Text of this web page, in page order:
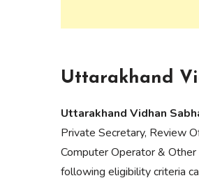
Uttarakhand
Uttarakhand Vidhan
Private Secretary, Review
Computer Operator &
following eligibility criteria